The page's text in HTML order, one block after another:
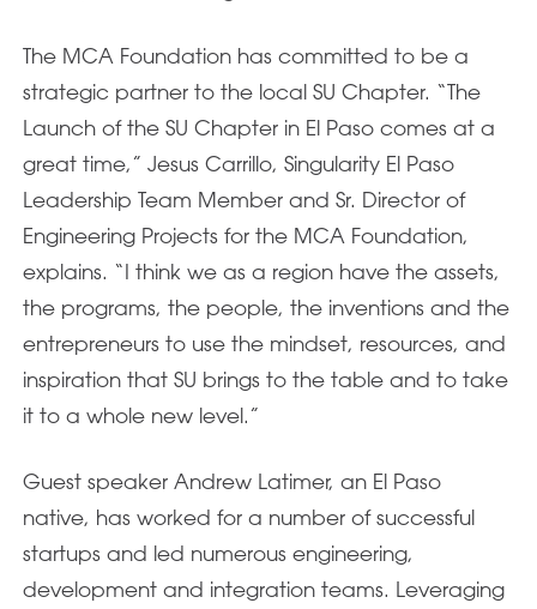
The MCA Foundation has committed to be a
strategic partner to the local SU Chapter. “The
Launch of the SU Chapter in El Paso comes at a
great time,” Jesus Carrillo, Singularity El Paso
Leadership Team Member and Sr. Director of
Engineering Projects for the MCA Foundation,
explains. “I think we as a region have the assets,
the programs, the people, the inventions and the
entrepreneurs to use the mindset, resources, and
inspiration that SU brings to the table and to take
it to a whole new level.”
Guest speaker Andrew Latimer, an El Paso
native, has worked for a number of successful
startups and led numerous engineering,
development and integration teams. Leveraging